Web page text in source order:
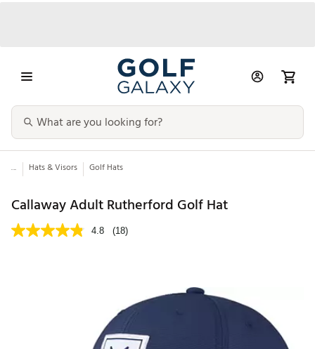
... Hats & Visors Golf Hats
Callaway Adult Rutherford Golf Hat
4.8 (18)